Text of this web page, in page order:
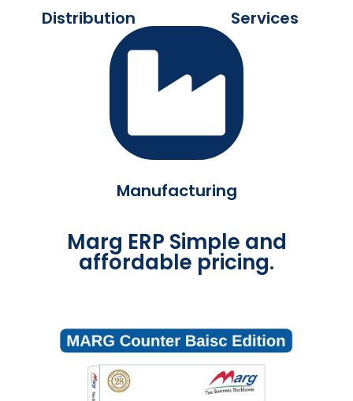
Distribution Services
Manufacturing
Marg ERP Simple and
affordable pricing.